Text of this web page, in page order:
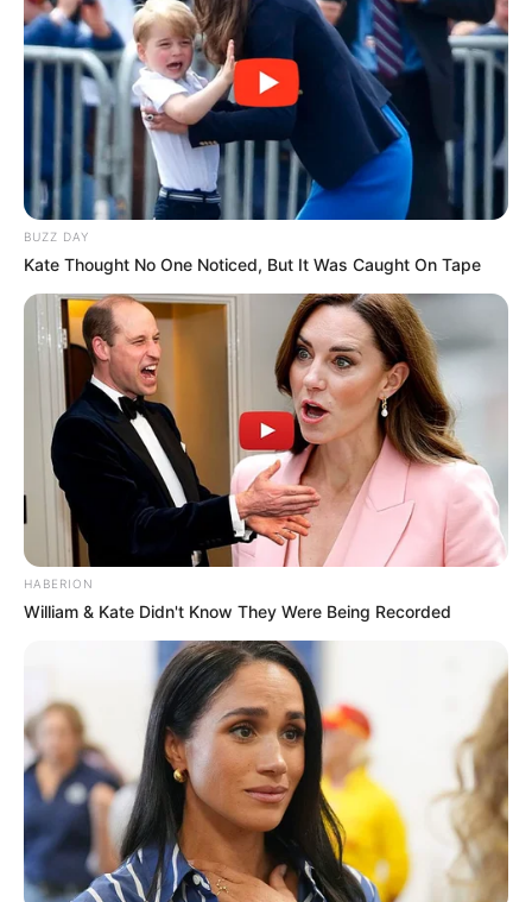
Looking for a natural way to cleanse your liver and blood
vessels? This potent combination of four powerful
ingredients—beet, parsley, ginger, and physalis—works
like a natural bomb to detoxify your body and support
overall health. Each ingredient brings its own unique
benefits, making this mixture a powerhouse for your
wellness routine.
BUZZ DAY
Kate Thought No One Noticed, But It Was Caught On Tape
HABERION
William & Kate Didn't Know They Were Being Recorded